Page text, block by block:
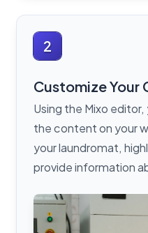
2
Customize Your
Using the Mixo
the content on your
your laundromat,
provide information